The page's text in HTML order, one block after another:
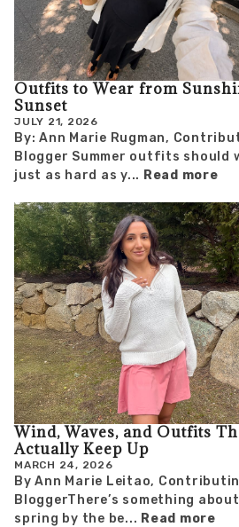
Outfits to Wear from
Sunset
JULY 21, 2026
By: Ann Marie Rugman,
Blogger Summer outfits should
just as hard as y... Read more
Wind, Waves, and Outfits
Actually Keep Up
MARCH 24, 2026
By Ann Marie Leitao,
BloggerThere’s something
spring by the be... Read more